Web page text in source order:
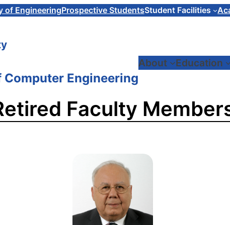
of EngineeringProspective StudentsStudent Facilities
Engineering
About Education
Faculty